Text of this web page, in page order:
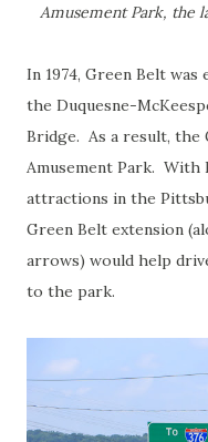
Amusement Park, the
In 1974, Green Belt was
the Duquesne-
Bridge. As a result, the
Amusement Park. With
attractions in the
Green Belt extension
arrows) would help
to the park.